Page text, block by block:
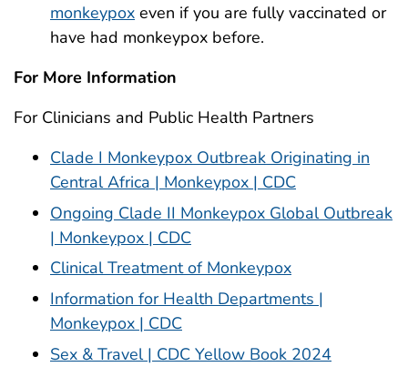
monkeypox even if you are fully vaccinated or
have had monkeypox before.
For More Information
For Clinicians and Public Health Partners
Clade I Monkeypox Outbreak Originating in
Central Africa | Monkeypox | CDC
Ongoing Clade II Monkeypox Global Outbreak
| Monkeypox | CDC
Clinical Treatment of Monkeypox
Information for Health Departments |
Monkeypox | CDC
Sex & Travel | CDC Yellow Book 2024